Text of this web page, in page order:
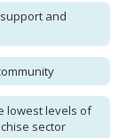
and
lowest levels of
sector